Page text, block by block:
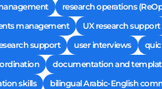
research operations
management
UX research support
support
user interviews
documentation and
skills
bilingual Arabic-English